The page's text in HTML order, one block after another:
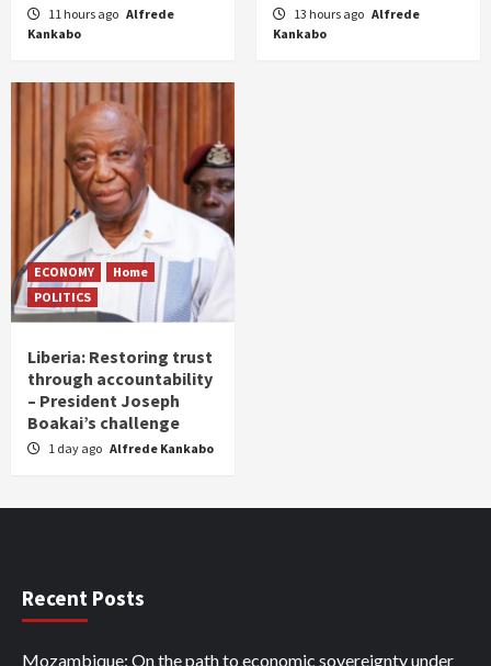
11 hours ago Alfrede
Kankabo
13 hours ago Alfrede
Kankabo
ECONOMY
Home
POLITICS
Liberia: Restoring trust
through accountability
– President Joseph
Boakai’s challenge
1 day ago Alfrede Kankabo
Recent Posts
Mozambique: On the path to economic sovereignty under